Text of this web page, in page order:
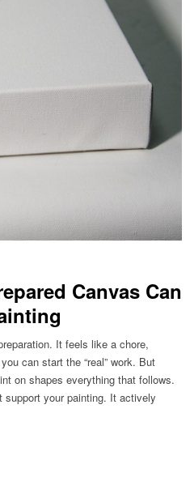
Canvas Can
It feels like a chore,
can start the “real” work. But
on shapes everything that follows.
support your painting. It actively